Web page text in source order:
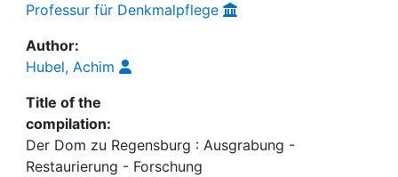
Professur für Denkmalpflege
Author:
Hubel, Achim
Title of the
compilation:
Der Dom zu Regensburg : Ausgrabung -
Restaurierung - Forschung